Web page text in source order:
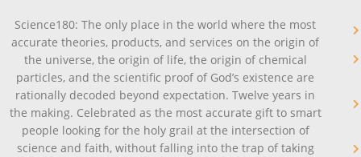
Science180: The only place in the world where the most
accurate theories, products, and services on the origin of
the universe, the origin of life, the origin of chemical
particles, and the scientific proof of God’s existence are
rationally decoded beyond expectation. Twelve years in
the making. Celebrated as the most accurate gift to smart
people looking for the holy grail at the intersection of
science and faith, without falling into the trap of taking